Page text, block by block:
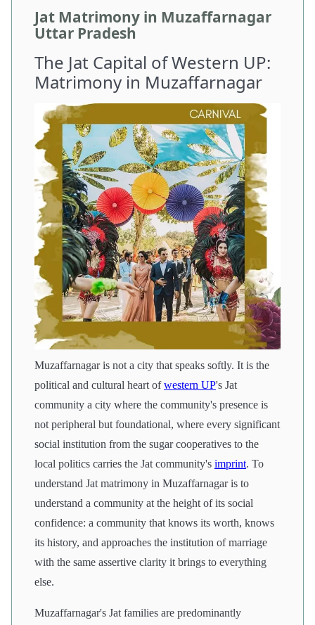
Jat Matrimony in Muzaffarnagar
Uttar Pradesh
The Jat Capital of Western UP:
Matrimony in Muzaffarnagar
Muzaffarnagar is not a city that speaks softly. It is the
political and cultural heart ofwestern UP's Jat
community a city where the community's presence is
not peripheral but foundational, where every significant
social institution from the sugar cooperatives to the
local politics carries the Jat community's imprint. To
understand Jat matrimony in Muzaffarnagar is to
understand a community at the height of its social
confidence: a community that knows its worth, knows
its history, and approaches the institution of marriage
with the same assertive clarity it brings to everything
else.
Muzaffarnagar's Jat families are predominantly